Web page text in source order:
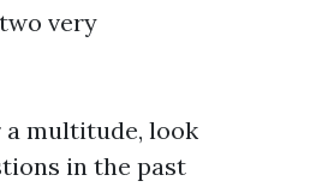
very
a multitude, look
in the past